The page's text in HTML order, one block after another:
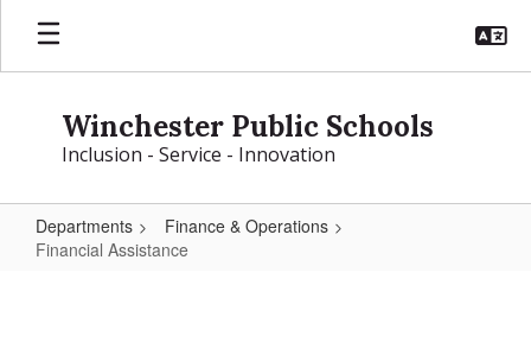
Skip
main
Winchester Public Schools
Inclusion - Service - Innovation
Departments
Finance & Operations
Financial Assistance